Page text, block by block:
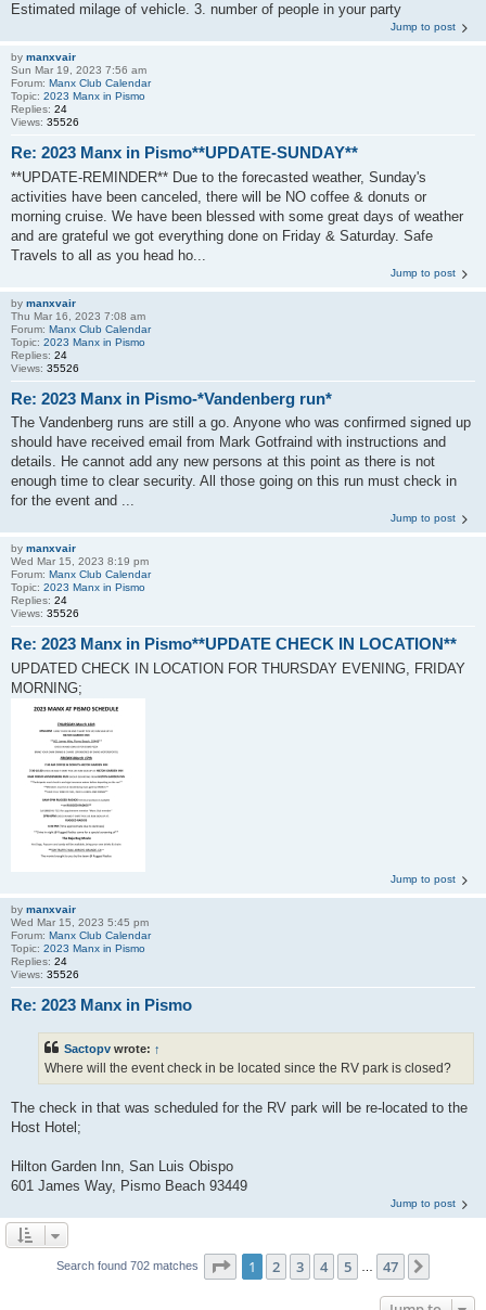
Estimated milage of vehicle. 3. number of people in your party
Jump to post
by manxvair
Sun Mar 19, 2023 7:56 am
Forum: Manx Club Calendar
Topic: 2023 Manx in Pismo
Replies: 24
Views: 35526
Re: 2023 Manx in Pismo**UPDATE-SUNDAY**
**UPDATE-REMINDER** Due to the forecasted weather, Sunday's
activities have been canceled, there will be NO coffee & donuts or
morning cruise. We have been blessed with some great days of weather
and are grateful we got everything done on Friday & Saturday. Safe
Travels to all as you head ho...
Jump to post
by manxvair
Thu Mar 16, 2023 7:08 am
Forum: Manx Club Calendar
Topic: 2023 Manx in Pismo
Replies: 24
Views: 35526
Re: 2023 Manx in Pismo-*Vandenberg run*
The Vandenberg runs are still a go. Anyone who was confirmed signed up
should have received email from Mark Gotfraind with instructions and
details. He cannot add any new persons at this point as there is not
enough time to clear security. All those going on this run must check in
for the event and ...
Jump to post
by manxvair
Wed Mar 15, 2023 8:19 pm
Forum: Manx Club Calendar
Topic: 2023 Manx in Pismo
Replies: 24
Views: 35526
Re: 2023 Manx in Pismo**UPDATE CHECK IN LOCATION**
UPDATED CHECK IN LOCATION FOR THURSDAY EVENING, FRIDAY
MORNING;
Jump to post
by manxvair
Wed Mar 15, 2023 5:45 pm
Forum: Manx Club Calendar
Topic: 2023 Manx in Pismo
Replies: 24
Views: 35526
Re: 2023 Manx in Pismo
Sactopv wrote: ↑
Where will the event check in be located since the RV park is closed?
The check in that was scheduled for the RV park will be re-located to the
Host Hotel;
Hilton Garden Inn, San Luis Obispo
601 James Way, Pismo Beach 93449
Jump to post
Search found 702 matches Page 1of 47
1 2 3 4 5 47